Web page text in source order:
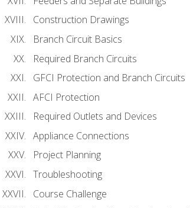
Construction Drawings
Branch Circuit Basics
Required Branch Circuits
GFCI Protection and Branch Circuits
AFCI Protection
Required Outlets and Devices
Appliance Connections
Project Planning
Troubleshooting
Course Challenge